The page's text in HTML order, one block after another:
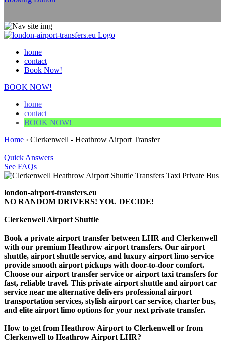
home
contact
Book Now!
BOOK NOW!
home
contact
BOOK NOW!
Home › Clerkenwell - Heathrow Airport Transfer
Quick Answers
See FAQs
london-airport-transfers.eu
NO RANDOM DRIVERS! YOU DECIDE!
Clerkenwell Airport Shuttle
Book a private airport transfer between LHR and Clerkenwell
with our premium Heathrow airport transfers. Our airport
shuttle, airport shuttle service, and luxury airport limo service
provide smooth airport pickups with door-to-door comfort.
Choose our airport transfer service or airport taxi transfers for
fast, reliable travel. This private airport shuttle and airport car
service near me alternative delivers professional airport
transportation services, stylish airport car service, charter bus,
and elite airport limo options for your next private transfer.
How to get from Heathrow Airport to Clerkenwell or from
Clerkenwell to Heathrow Airport LHR?